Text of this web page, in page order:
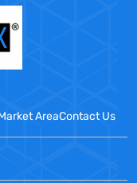
AreaContact Us